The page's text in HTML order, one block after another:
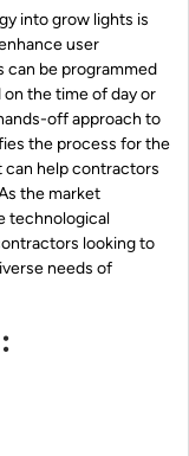
into grow lights is
user
can be programmed
the time of day or
off approach to
the process for the
can help contractors
the market
technological
looking to
needs of